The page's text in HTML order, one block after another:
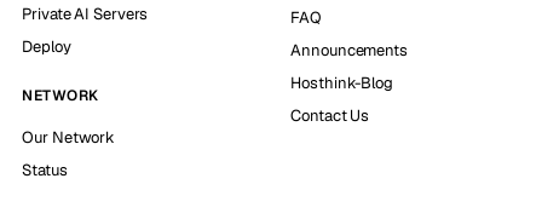
Private AI Servers
Deploy
NETWORK
Our Network
Status
FAQ
Announcements
Hosthink-Blog
Contact Us